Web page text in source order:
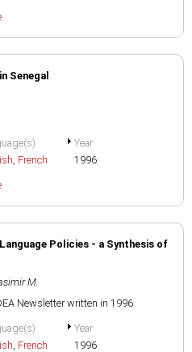
Senegal
, French
Year
1996
Policies - a Synthesis of
M.
Newsletter written in 1996
, French
Year
1996